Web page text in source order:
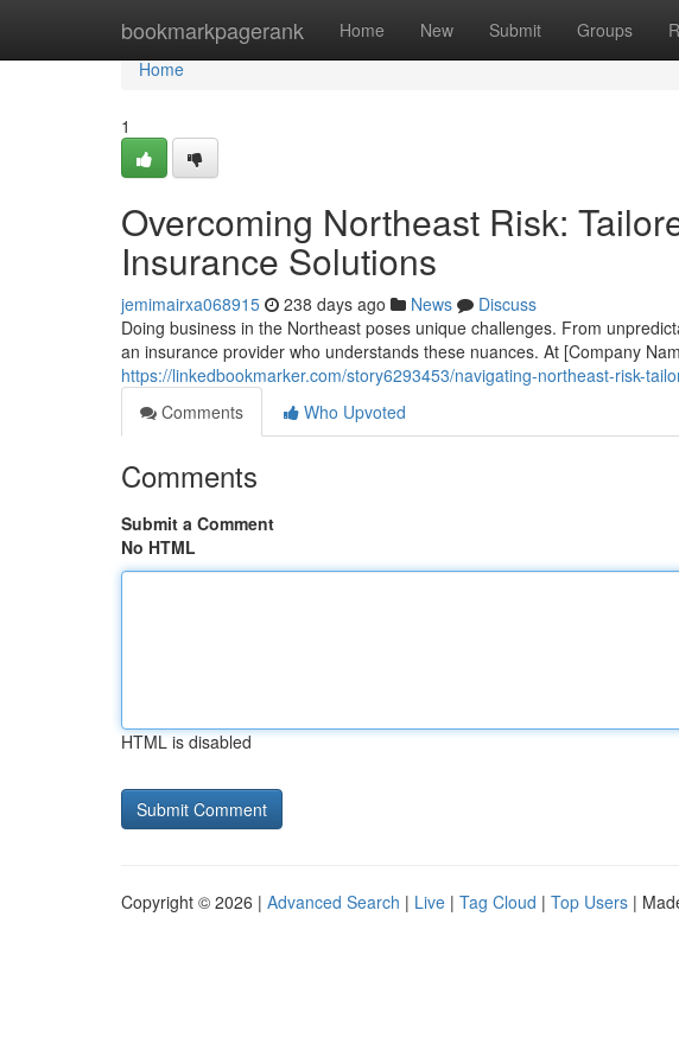
bookmarkpagerank Home New Submit Groups
Home
Home
1
Overcoming Northeast Risk:
Insurance Solutions
jemimairxa068915 238 days ago News
Discuss
Doing business in the Northeast poses unique challenges. From
an insurance provider who understands these nuances. At [Company
https://linkedbookmarker.com/story6293453/navigating-northeast-risk-
Comments
Who Upvoted
Comments
Submit a Comment
No HTML
HTML is disabled
Copyright © 2026 | Advanced Search | Live | Tag Cloud | Top Users |